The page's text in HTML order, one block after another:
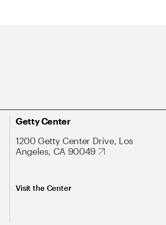
Getty Center
1200 Getty Center Drive, Los
Angeles, CA 90049
Visit the Center